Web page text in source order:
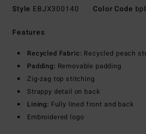
Style EBJX300140 Color Code
Features
Recycled Fabric: Recycled peach
Padding: Removable padding
Zig-zag top stitching
Strappy detail on back
Lining: Fully lined front and back
Embroidered logo